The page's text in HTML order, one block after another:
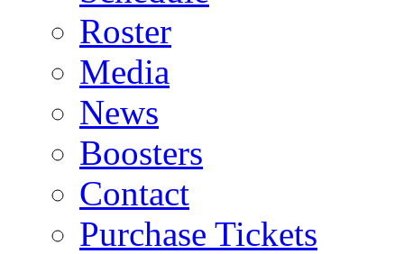
Roster
Media
News
Boosters
Contact
Purchase Tickets